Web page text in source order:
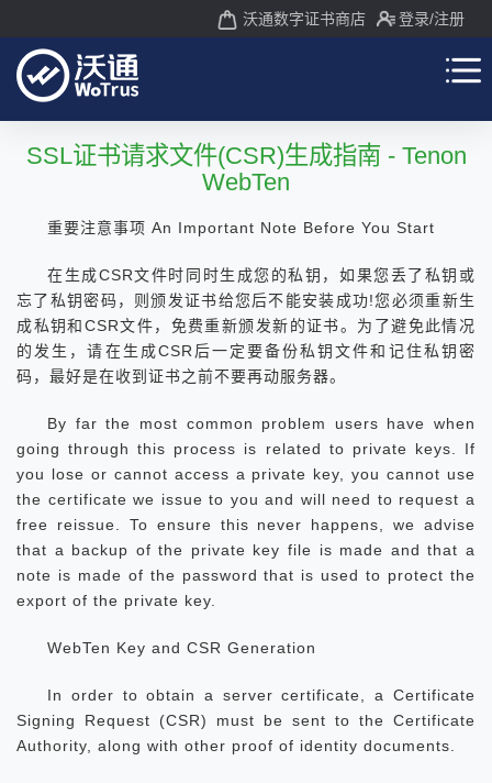
沃通数字证书商店 登录/注册
SSL证书请求文件(CSR)生成指南 - Tenon
WebTen
重要注意事项 An Important Note Before You Start
在生成CSR文件时同时生成您的私钥，如果您丢了私钥或
忘了私钥密码，则颁发证书给您后不能安装成功!您必须重新生
成私钥和CSR文件，免费重新颁发新的证书。为了避免此情况
的发生，请在生成CSR后一定要备份私钥文件和记住私钥密
码，最好是在收到证书之前不要再动服务器。
By far the most common problem users have when
going through this process is related to private keys. If
you lose or cannot access a private key, you cannot use
the certificate we issue to you and will need to request a
free reissue. To ensure this never happens, we advise
that a backup of the private key file is made and that a
note is made of the password that is used to protect the
export of the private key.
WebTen Key and CSR Generation
In order to obtain a server certificate, a Certificate
Signing Request (CSR) must be sent to the Certificate
Authority, along with other proof of identity documents.